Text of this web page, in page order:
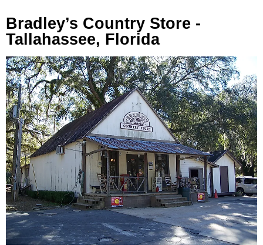
Bradley’s Country Store -
Tallahassee, Florida